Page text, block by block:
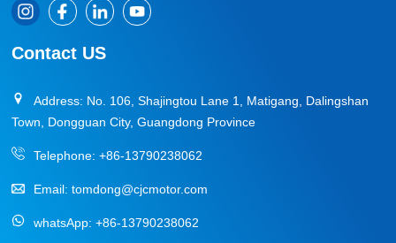
Contact US
Address: No. 106, Shajingtou Lane 1, Matigang, Dalingshan
Town, Dongguan City, Guangdong Province
Telephone:+86-13790238062
Email:tomdong@cjcmotor.com
whatsApp:+86-13790238062